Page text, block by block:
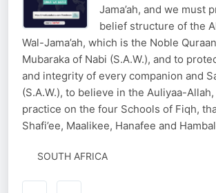
Jama’ah, and we must
belief structure of the
Wal-Jama’ah, which is the Noble
Mubaraka of Nabi (S.A.W.), and to
and integrity of every companion and
(S.A.W.), to believe in the Auliyaa-
practice on the four Schools of Fiqh,
Shafi’ee, Maalikee, Hanafee and
SOUTH AFRICA